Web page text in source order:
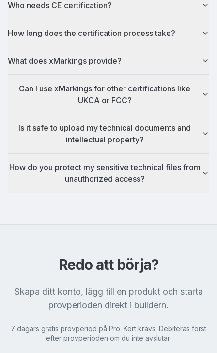
Who needs CE certification?
How long does the certification process take?
What does xMarkings provide?
Can I use xMarkings for other certifications like
UKCA or FCC?
Is it safe to upload my technical documents and
intellectual property?
How do you protect my sensitive technical files from
unauthorized access?
Redo att börja?
Skapa ditt konto, lägg till en produkt och starta
provperioden direkt i buildern.
7 dagars gratis provperiod på Pro. Kort krävs. Debiteras först
efter provperioden om du inte avslutar.